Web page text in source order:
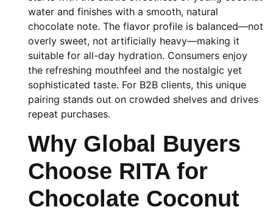
water and finishes with a smooth, natural
chocolate note. The flavor profile is balanced—not
overly sweet, not artificially heavy—making it
suitable for all-day hydration. Consumers enjoy
the refreshing mouthfeel and the nostalgic yet
sophisticated taste. For B2B clients, this unique
pairing stands out on crowded shelves and drives
repeat purchases.
Why Global Buyers
Choose RITA for
Chocolate Coconut